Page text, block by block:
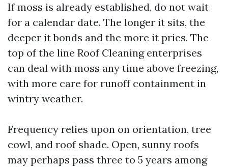
If moss is already established, do not wait
for a calendar date. The longer it sits, the
deeper it bonds and the more it pries. The
top of the line Roof Cleaning enterprises
can deal with moss any time above freezing,
with more care for runoff containment in
wintry weather.
Frequency relies upon on orientation, tree
cowl, and roof shade. Open, sunny roofs
may perhaps pass three to 5 years among